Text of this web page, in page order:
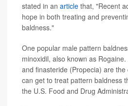
stated in an article that, "Recent
hope in both treating and
baldness."
One popular male pattern
minoxidil, also known as
and finasteride (Propecia) are
can get to treat pattern baldness
the U.S. Food and Drug